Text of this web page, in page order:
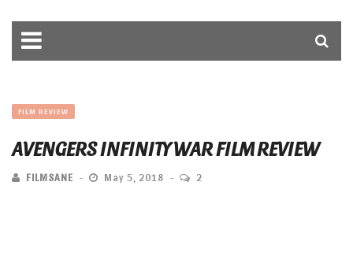
FILM REVIEW
AVENGERS INFINITY WAR FILM REVIEW
FILMSANE May 5, 2018 2